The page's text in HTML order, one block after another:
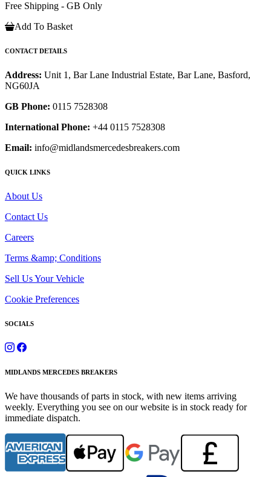
Free Shipping - GB Only
Add To Basket
CONTACT DETAILS
Address: Unit 1, Bar Lane Industrial Estate, Bar Lane, Basford,
NG60JA
GB Phone: 0115 7528308
International Phone: +44 0115 7528308
Email: info@midlandsmercedesbreakers.com
QUICK LINKS
About Us
Contact Us
Careers
Terms &amp; Conditions
Sell Us Your Vehicle
Cookie Preferences
SOCIALS
MIDLANDS MERCEDES BREAKERS
We have thousands of parts in stock, with new items arriving
weekly. Everything you see on our website is in stock ready for
immediate dispatch.